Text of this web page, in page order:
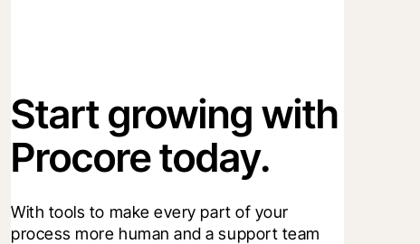
Start growing with
Procore today.
With tools to make every part of your
process more human and a support team